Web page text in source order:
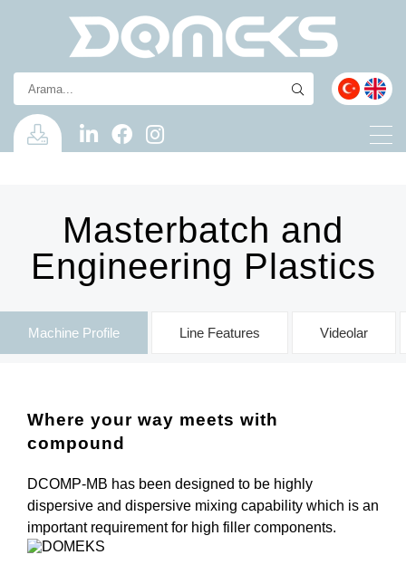
Masterbatch and
Engineering Plastics
Machine Profile Line Features Videolar
Where your way meets with
compound
DCOMP-MB has been designed to be highly
dispersive and dispersive mixing capability which is an
important requirement for high filler components.